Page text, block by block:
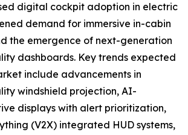
digital cockpit adoption in electric
demand for immersive in-cabin
the emergence of next-generation
dashboards. Key trends expected
include advancements in
windshield projection, AI-
displays with alert prioritization,
(V2X) integrated HUD systems,